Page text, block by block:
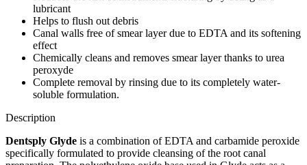
lubricant
Helps to flush out debris
Canal walls free of smear layer due to EDTA and its softening
effect
Chemically cleans and removes smear layer thanks to urea
peroxyde
Complete removal by rinsing due to its completely water-
soluble formulation.
Description
Dentsply Glyde is a combination of EDTA and carbamide peroxide
specifically formulated to provide cleansing of the root canal